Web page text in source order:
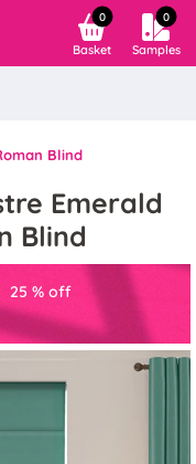
0
Basket
0
Samples
Blind
Emerald
Blind
25 % off